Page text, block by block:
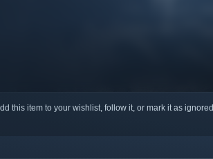
this item to your wishlist, follow it, or mark it as ignored